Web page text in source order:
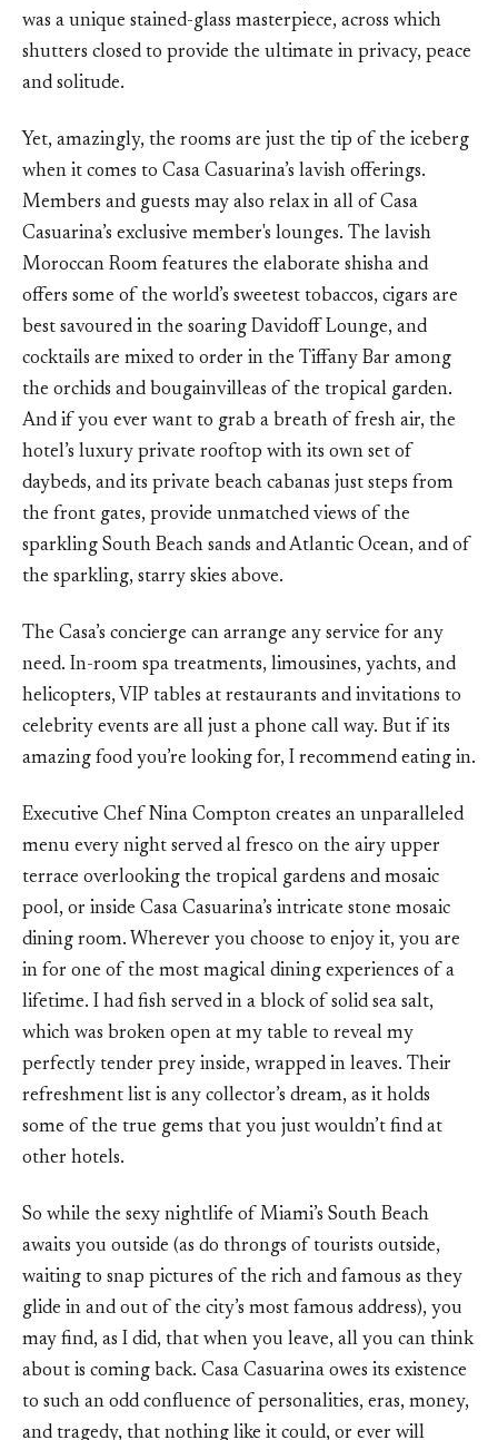
was a unique stained-glass masterpiece, across which
shutters closed to provide the ultimate in privacy, peace
and solitude.
Yet, amazingly, the rooms are just the tip of the iceberg
when it comes to Casa Casuarina’s lavish offerings.
Members and guests may also relax in all of Casa
Casuarina’s exclusive member's lounges. The lavish
Moroccan Room features the elaborate shisha and
offers some of the world’s sweetest tobaccos, cigars are
best savoured in the soaring Davidoff Lounge, and
cocktails are mixed to order in the Tiffany Bar among
the orchids and bougainvilleas of the tropical garden.
And if you ever want to grab a breath of fresh air, the
hotel’s luxury private rooftop with its own set of
daybeds, and its private beach cabanas just steps from
the front gates, provide unmatched views of the
sparkling South Beach sands and Atlantic Ocean, and of
the sparkling, starry skies above.
The Casa’s concierge can arrange any service for any
need. In-room spa treatments, limousines, yachts, and
helicopters, VIP tables at restaurants and invitations to
celebrity events are all just a phone call way. But if its
amazing food you’re looking for, I recommend eating in.
Executive Chef Nina Compton creates an unparalleled
menu every night served al fresco on the airy upper
terrace overlooking the tropical gardens and mosaic
pool, or inside Casa Casuarina’s intricate stone mosaic
dining room. Wherever you choose to enjoy it, you are
in for one of the most magical dining experiences of a
lifetime. I had fish served in a block of solid sea salt,
which was broken open at my table to reveal my
perfectly tender prey inside, wrapped in leaves. Their
refreshment list is any collector’s dream, as it holds
some of the true gems that you just wouldn’t find at
other hotels.
So while the sexy nightlife of Miami’s South Beach
awaits you outside (as do throngs of tourists outside,
waiting to snap pictures of the rich and famous as they
glide in and out of the city’s most famous address), you
may find, as I did, that when you leave, all you can think
about is coming back. Casa Casuarina owes its existence
to such an odd confluence of personalities, eras, money,
and tragedy, that nothing like it could, or ever will